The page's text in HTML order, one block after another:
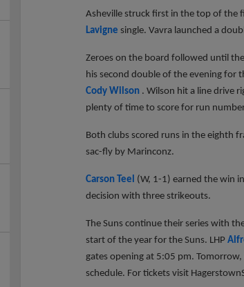
Asheville struck first in the top of the
Lavigne single. Vavra launched a
Zeroes on the board followed until
his second double of the evening for
Cody Wilson . Wilson hit a line drive
plenty of time to score for run
Both clubs scored runs in the eighth
sac-fly by Marinconz.
Carson Teel (W, 1-1) earned the win
decision with three strikeouts.
The Suns continue their series with
start of the year for the Suns. LHP
gates opening at 5:05 pm.
schedule. For tickets visit